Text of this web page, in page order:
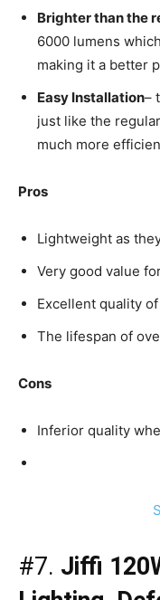
Brighter than the
6000 lumens
making it a better
Easy Installation–
just like the
much more
Pros
Lightweight as
Very good value
Excellent quality
The lifespan of
Cons
Inferior quality
#7. Jiffi